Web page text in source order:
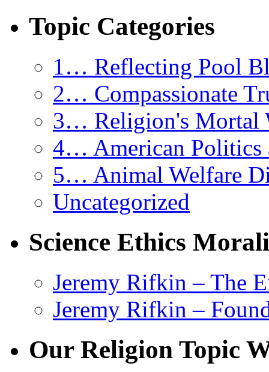
Topic Categories
1… Reflecting Pool
2… Compassionate
3… Religion's Mortal
4… American Politics
5… Animal Welfare
Uncategorized
Science Ethics
Jeremy Rifkin – The
Jeremy Rifkin –
Our Religion Topic